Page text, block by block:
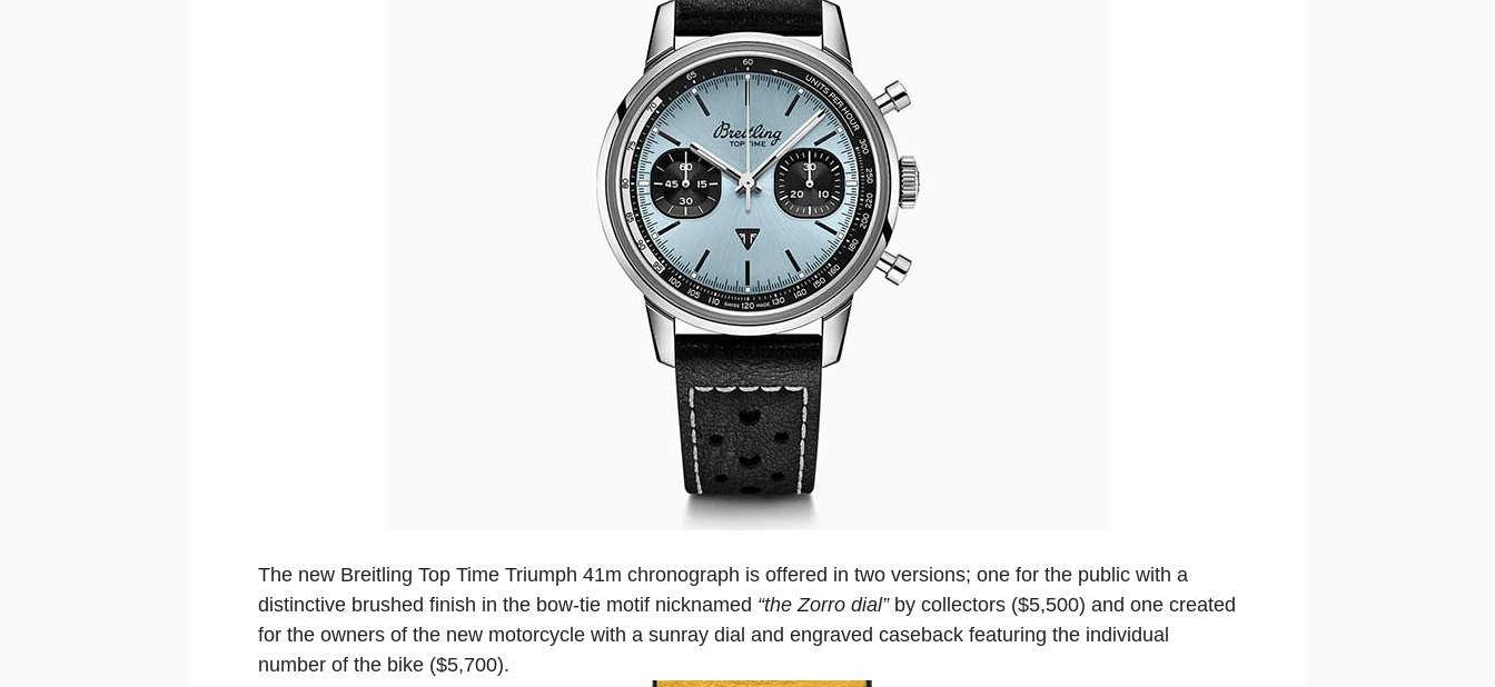
The new Breitling Top Time Triumph 41m chronograph is offered in two versions; one for the public with a
distinctive brushed finish in the bow-tie motif nicknamed “the Zorro dial”by collectors ($5,500) and one created
for the owners of the new motorcycle with a sunray dial and engraved caseback featuring the individual
number of the bike ($5,700).